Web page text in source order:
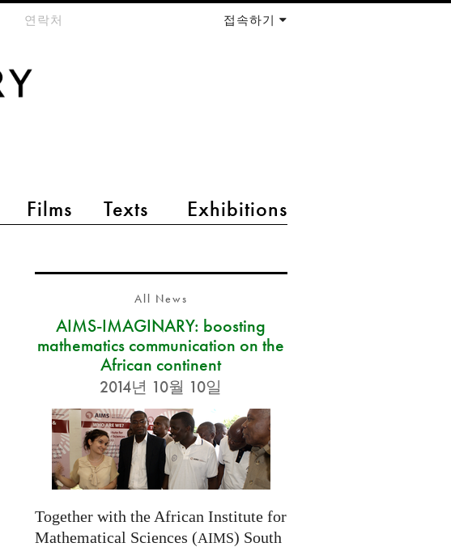
Films Texts Exhibitions
연락처 접속하기
All News
AIMS-IMAGINARY: boosting
mathematics communication on the
African continent
2014년 10월 10일
Together with the African Institute for
Mathematical Sciences (AIMS) South